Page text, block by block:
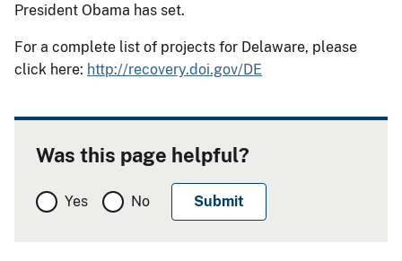
President Obama has set.
For a complete list of projects for Delaware, please
click here: http://recovery.doi.gov/DE
Was this page helpful?
Yes No